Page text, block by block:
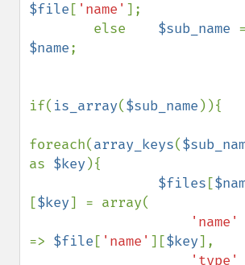
$file [ 'name' ];
        else
$sub_name
$name;
if( is_array($sub_name )){
foreach(array_keys(
as $key ){
$files [
[$key] = array(
=> $file [ 'name' ][$key],